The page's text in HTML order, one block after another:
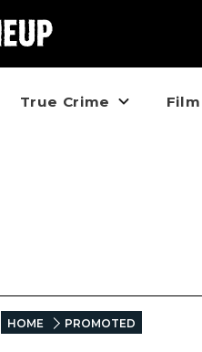
True Crime
HOME PROMOTED